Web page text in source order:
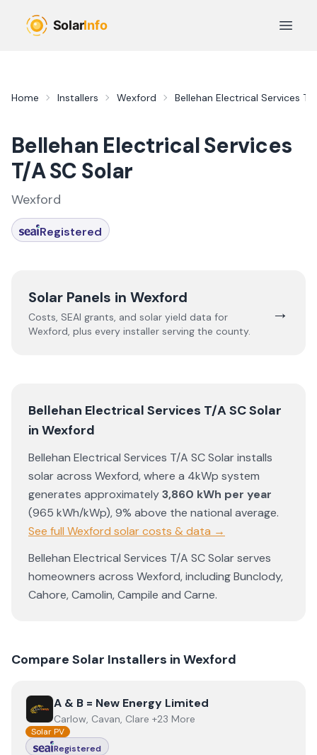
Open
Home Installers Wexford Bellehan Electrical Services T/
Bellehan Electrical Services
T/A SC Solar
Wexford
Registered
Solar Panels in Wexford
Costs, SEAI grants, and solar yield data for
Wexford, plus every installer serving the county.
→
Bellehan Electrical Services T/A SC Solar
in Wexford
Bellehan Electrical Services T/A SC Solarinstalls
solar across Wexford, where a 4kWp system
generates approximately3,860 kWh per year
(965 kWh/kWp),9% above the national average.
See full Wexford solar costs & data →
Bellehan Electrical Services T/A SC Solarserves
homeowners across Wexford, includingBunclody,
Cahore,Camolin,Campile and Carne.
Compare Solar Installers in Wexford
ViewA & B = New Energy Limited
A & B = New Energy Limited
Carlow, Cavan, Clare +23 More
Solar PV
Registered